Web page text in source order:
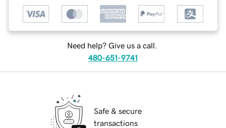
Need help? Give us a call.
480-651-9741
Safe & secure
transactions